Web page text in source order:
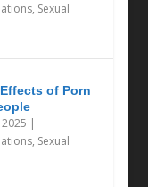
, Sexual
of Porn
|
, Sexual